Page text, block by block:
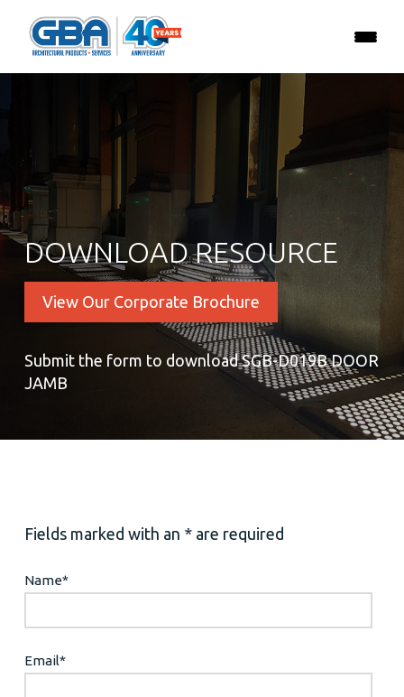
DOWNLOAD RESOURCE
View Our Corporate Brochure
Submit the form to download SGB-D019B DOOR
JAMB
Fields marked with an * are required
Name*
Email*